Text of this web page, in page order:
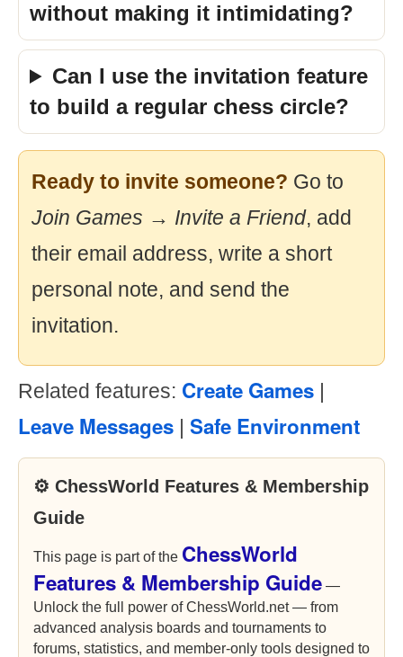
without making it intimidating?
Can I use the invitation feature
to build a regular chess circle?
Ready to invite someone? Go to
Join Games → Invite a Friend, add
their email address, write a short
personal note, and send the
invitation.
Related features: Create Games |
Leave Messages | Safe Environment
⚙ ChessWorld Features & Membership
Guide
This page is part of the ChessWorld
Features & Membership Guide —
Unlock the full power of ChessWorld.net — from
advanced analysis boards and tournaments to
forums, statistics, and member-only tools designed to